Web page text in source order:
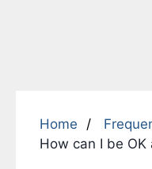
Home
How can I be